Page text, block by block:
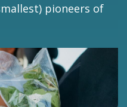
pioneers of